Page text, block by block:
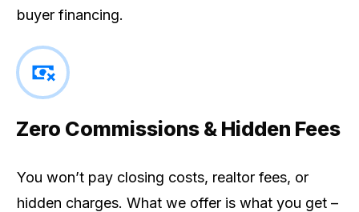
buyer financing.
Zero Commissions & Hidden Fees
You won’t pay closing costs, realtor fees, or
hidden charges. What we offer is what you get –